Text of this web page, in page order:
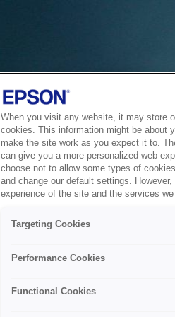
When you visit any website, it may store
cookies. This information might be about
make the site work as you expect it to.
can give you a more personalized web
choose not to allow some types of
and change our default settings.
experience of the site and the services
Targeting Cookies
Performance Cookies
Functional Cookies